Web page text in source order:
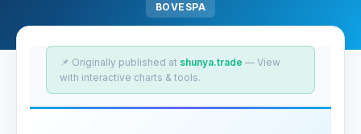
BOVESPA
📌 Originally published at shunya.trade — View
with interactive charts & tools.